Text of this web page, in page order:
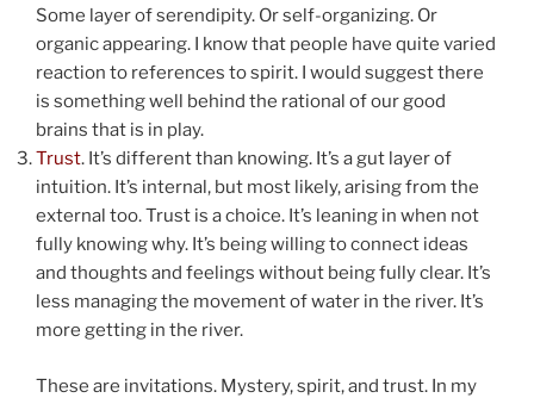
Some layer of serendipity. Or self-organizing. Or
organic appearing. I know that people have quite varied
reaction to references to spirit. I would suggest there
is something well behind the rational of our good
brains that is in play.
Trust. It’s different than knowing. It’s a gut layer of
intuition. It’s internal, but most likely, arising from the
external too. Trust is a choice. It’s leaning in when not
fully knowing why. It’s being willing to connect ideas
and thoughts and feelings without being fully clear. It’s
less managing the movement of water in the river. It’s
more getting in the river.
These are invitations. Mystery, spirit, and trust. In my